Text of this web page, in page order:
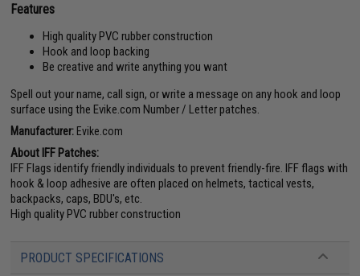
Features
High quality PVC rubber construction
Hook and loop backing
Be creative and write anything you want
Spell out your name, call sign, or write a message on any hook and loop
surface using the Evike.com Number / Letter patches.
Manufacturer: Evike.com
About IFF Patches:
IFF Flags identify friendly individuals to prevent friendly-fire. IFF flags with
hook & loop adhesive are often placed on helmets, tactical vests,
backpacks, caps, BDU's, etc.
High quality PVC rubber construction
PRODUCT SPECIFICATIONS